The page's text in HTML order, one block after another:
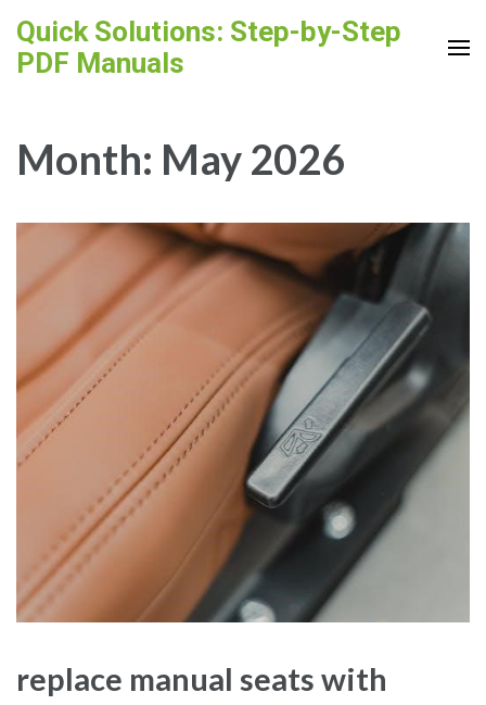
content
Quick Solutions: Step-by-Step
PDF Manuals
Month: May 2026
replace manual seats with